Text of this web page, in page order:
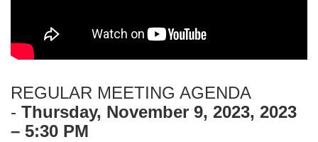
REGULAR MEETING AGENDA
- Thursday, November 9, 2023, 2023
– 5:30 PM